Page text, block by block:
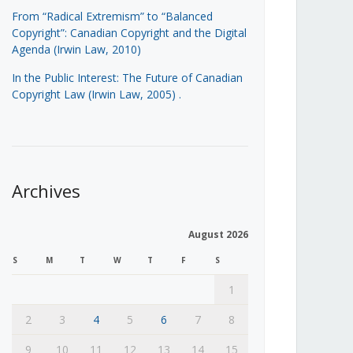
From “Radical Extremism” to “Balanced
Copyright”: Canadian Copyright and the Digital
Agenda (Irwin Law, 2010)
In the Public Interest: The Future of Canadian
Copyright Law (Irwin Law, 2005) .
Archives
August 2026
S M T W T F S
1
2
3 4 5 6 7
8
9
10 11 12 13 14 15